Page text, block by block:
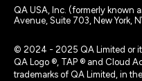
QA USA, Inc. (formerly known
Avenue, Suite 703, New York,
© 2024 - 2025 QA Limited or
QA Logo ®, TAP ® and Cloud
trademarks of QA Limited, in